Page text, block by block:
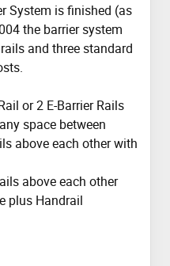
System is finished (as
the barrier system
and three standard
or 2 E-Barrier Rails
space between
above each other with
above each other
plus Handrail